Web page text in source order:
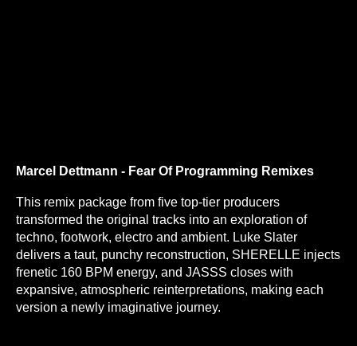
Marcel Dettmann - Fear Of Programming Remixes
This remix package from five top-tier producers
transformed the original tracks into an exploration of
techno, footwork, electro and ambient. Luke Slater
delivers a taut, punchy reconstruction, SHERELLE injects
frenetic 160 BPM energy, and JASSS closes with
expansive, atmospheric reinterpretations, making each
version a newly imaginative journey.